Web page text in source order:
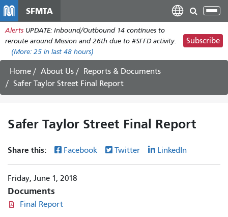
main
content
SFMTA
Alerts UPDATE: Inbound/Outbound 14 continues to
reroute around Mission and 26th due to #SFFD activity.
(More: 25 in last 48 hours)
Subscribe
Home About Us
Reports & Documents
Safer Taylor Street Final Report
Safer Taylor Street Final Report
Share this: Facebook Twitter LinkedIn
Friday, June 1, 2018
Documents
Final Report